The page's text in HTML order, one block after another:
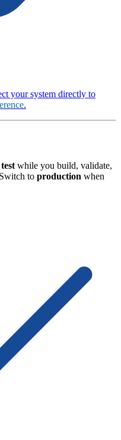
your system directly to
.
test while you build, validate,
to production when